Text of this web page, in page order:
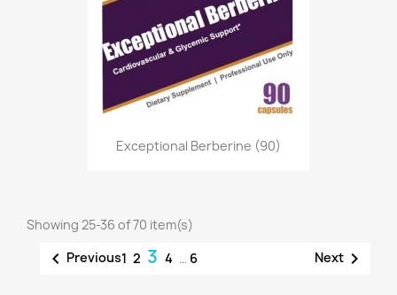
Exceptional Berberine (90)
Showing 25-36 of 70 item(s)
 Previous1 2 3 4 … 6 Next 